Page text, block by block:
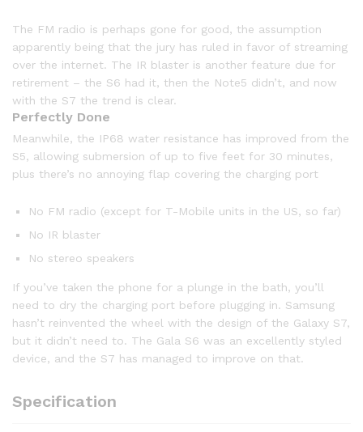
The FM radio is perhaps gone for good, the assumption
apparently being that the jury has ruled in favor of streaming
over the internet. The IR blaster is another feature due for
retirement – the S6 had it, then the Note5 didn’t, and now
with the S7 the trend is clear.
Perfectly Done
Meanwhile, the IP68 water resistance has improved from the
S5, allowing submersion of up to five feet for 30 minutes,
plus there’s no annoying flap covering the charging port
No FM radio (except for T-Mobile units in the US, so far)
No IR blaster
No stereo speakers
If you’ve taken the phone for a plunge in the bath, you’ll
need to dry the charging port before plugging in. Samsung
hasn’t reinvented the wheel with the design of the Galaxy S7,
but it didn’t need to. The Gala S6 was an excellently styled
device, and the S7 has managed to improve on that.
Specification